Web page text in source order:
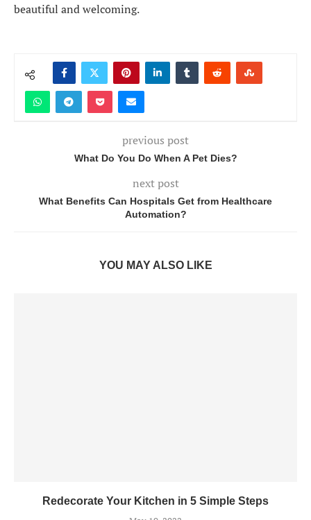
beautiful and welcoming.
previous post
What Do You Do When A Pet Dies?
next post
What Benefits Can Hospitals Get from Healthcare
Automation?
YOU MAY ALSO LIKE
Redecorate Your Kitchen in 5 Simple Steps